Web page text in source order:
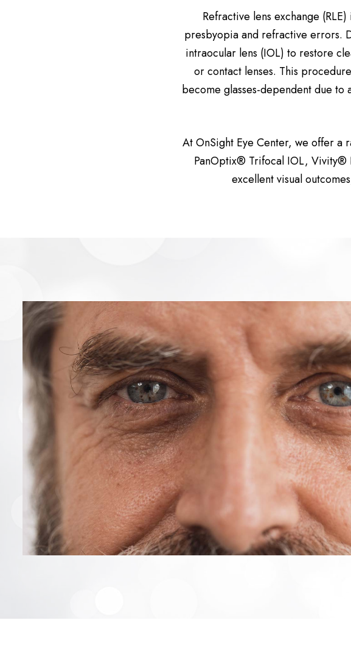
Refractive lens exchange
presbyopia and refractive errors.
intraocular lens (IOL) to restore
or contact lenses. This
become glasses-dependent due
At OnSight Eye Center, we offer a
PanOptix® Trifocal IOL, Vivity®
excellent visual